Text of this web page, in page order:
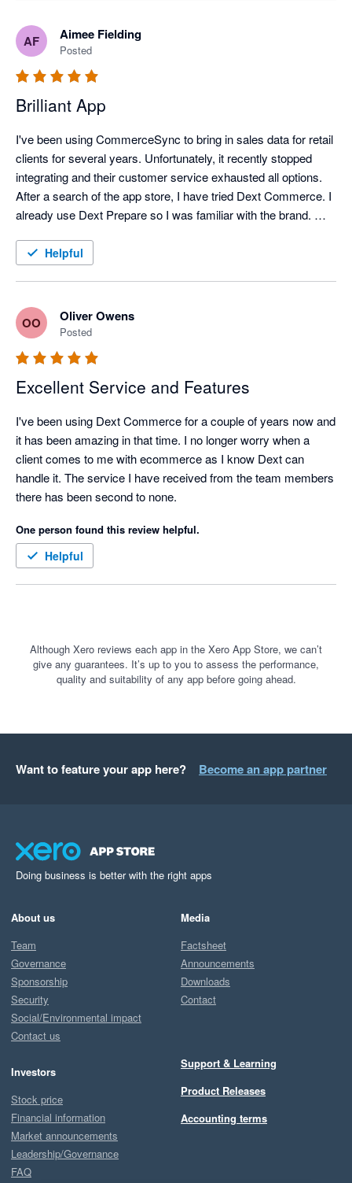
AF Aimee Fielding
Posted
Brilliant App
I've been using CommerceSync to bring in sales data for retail
clients for several years. Unfortunately, it recently stopped
integrating and their customer service exhausted all options.
After a search of the app store, I have tried Dext Commerce. I
already use Dext Prepare so I was familiar with the brand.
what I think was a complex mapping file and a month's worth
time saving it brings.
Helpful
OO Oliver Owens
Posted
Excellent Service and Features
I've been using Dext Commerce for a couple of years now and
it has been amazing in that time. I no longer worry when a
client comes to me with ecommerce as I know Dext can
handle it. The service I have received from the team members
there has been second to none.
One person found this review helpful.
Helpful
Although Xero reviews each app in the Xero App Store, we can’t
give any guarantees. It’s up to you to assess the performance,
quality and suitability of any app before going ahead.
Want to feature your app here? Become an app partner
Doing business is better with the right apps
About us
Team
Governance
Sponsorship
Security
Social/Environmental impact
Contact us
Investors
Stock price
Financial information
Market announcements
Leadership/Governance
FAQ
Media
Factsheet
Announcements
Downloads
Contact
Support & Learning
Product Releases
Accounting terms